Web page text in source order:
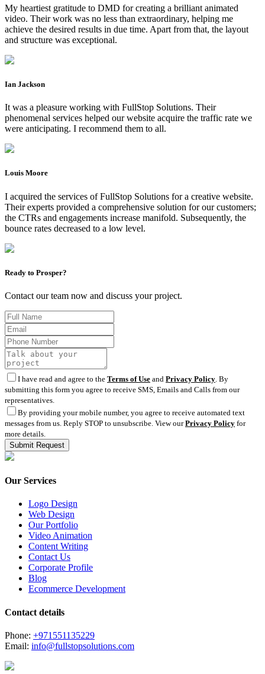
My heartiest gratitude to DMD for creating a brilliant animated
video. Their work was no less than extraordinary, helping me
achieve the desired results in due time. Apart from that, the layout
and structure was exceptional.
Ian Jackson
It was a pleasure working with FullStop Solutions. Their
phenomenal services helped our website acquire the traffic rate we
were anticipating. I recommend them to all.
Louis Moore
I acquired the services of FullStop Solutions for a creative website.
Their experts provided a comprehensive solution for our customers;
the CTRs and engagements increase manifold. Subsequently, the
bounce rates decreased to a low level.
Ready to Prosper?
Contact our team now and discuss your project.
I have read and agree to the Terms of Use and Privacy Policy . By
submitting this form you agree to receive SMS, Emails and Calls from our
representatives.
By providing your mobile number, you agree to receive automated text
messages from us. Reply STOP to unsubscribe. View ourPrivacy Policy for
more details.
Our Services
Logo Design
Web Design
Our Portfolio
Video Animation
Content Writing
Contact Us
Corporate Profile
Blog
Ecommerce Development
Contact details
Phone: +971551135229
Email: info@fullstopsolutions.com